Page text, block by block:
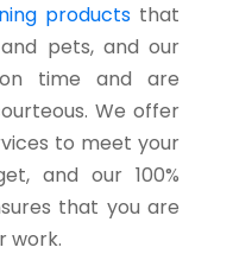
products that
pets, and our
time and are
We offer
to meet your
and our 100%
that you are
work.